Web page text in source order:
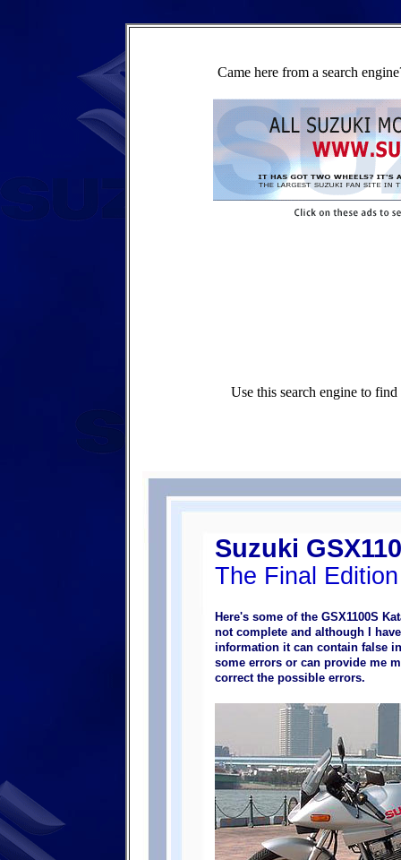
Came here from a search
Use this search engine to
Suzuki
The Final Edition
Here's some of the GSX1100S
not complete and although I
information it can contain false
some errors or can provide me
correct the possible errors.